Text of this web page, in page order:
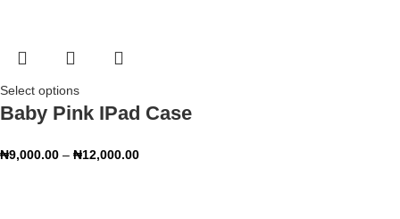
Select options
Baby Pink IPad Case
₦9,000.00 – ₦12,000.00